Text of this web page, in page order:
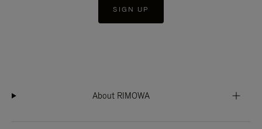
SIGN UP
About RIMOWA